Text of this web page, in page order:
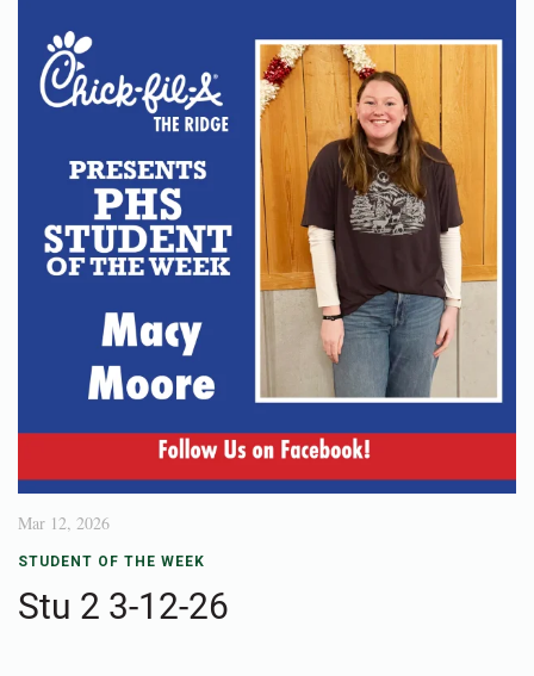
Mar 12, 2026
STUDENT OF THE WEEK
Stu 2 3-12-26